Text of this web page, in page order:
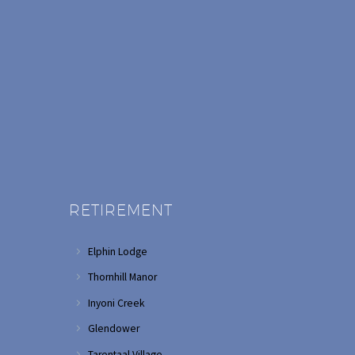
RETIREMENT
Elphin Lodge
Thornhill Manor
Inyoni Creek
Glendower